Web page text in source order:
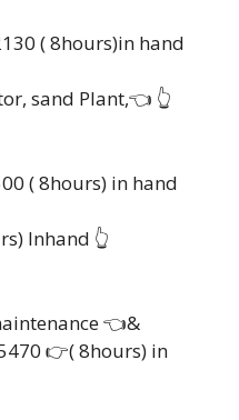
( 8hours)in hand
sand Plant,👈 👆
( 8hours) in hand
Inhand 👆
👈&
👉( 8hours) in